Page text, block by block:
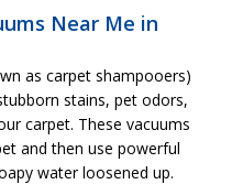
Near Me in
as carpet shampooers)
stains, pet odors,
carpet. These vacuums
and then use powerful
water loosened up.